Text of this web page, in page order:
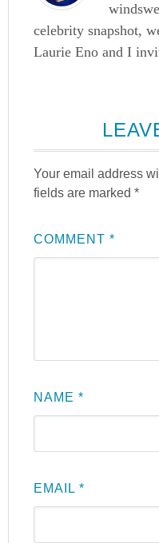
celebrity snapshot,
Laurie Eno and I
Your email address
fields are marked*
COMMENT*
NAME*
EMAIL*